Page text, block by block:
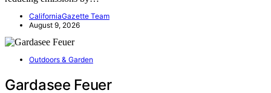
CaliforniaGazette Team
August 9, 2026
Outdoors & Garden
Gardasee Feuer